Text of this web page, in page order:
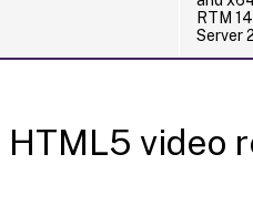
RTM
Server
video